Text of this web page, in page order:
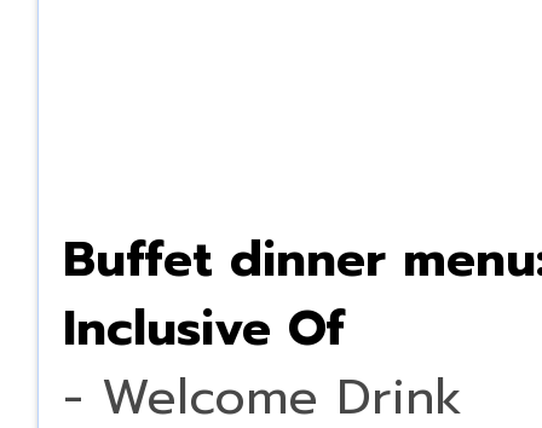
Buffet dinner
Inclusive Of
- Welcome Drink